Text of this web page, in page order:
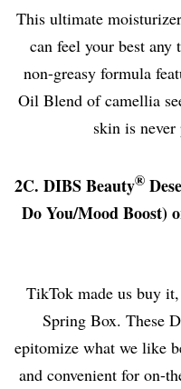
This ultimate
can feel your best
non-greasy formula
Oil Blend of camellia
skin is
2C. DIBS Beauty®
Do You/Mood Boost)
TikTok made us buy
Spring Box. These
epitomize what we like
and convenient for on-